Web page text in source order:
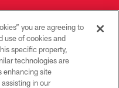
City Chiefs
you are agreeing to
use of cookies and
specific property,
technologies are
enhancing site
in our